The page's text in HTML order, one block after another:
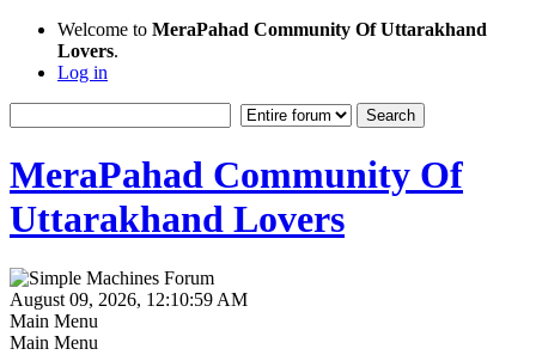
Welcome to MeraPahad Community Of Uttarakhand
Lovers.
Log in
MeraPahad Community Of
Uttarakhand Lovers
August 09, 2026, 12:10:59 AM
Main Menu
Main Menu